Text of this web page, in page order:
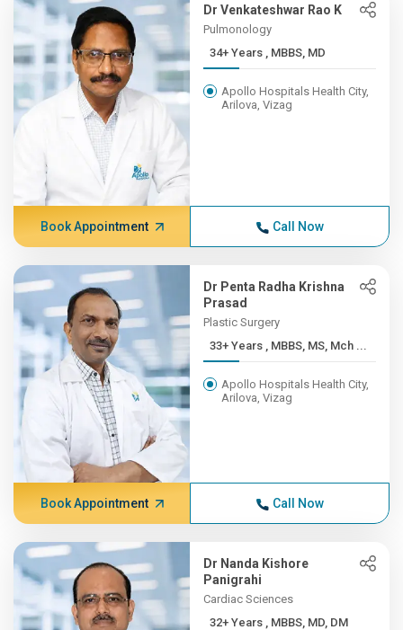
Dr Venkateshwar Rao K
Pulmonology
34+ Years , MBBS, MD
Apollo Hospitals Health City,
Arilova, Vizag
Book Appointment Call Now
Dr Penta Radha Krishna
Prasad
Plastic Surgery
33+ Years , MBBS, MS, Mch ...
Apollo Hospitals Health City,
Arilova, Vizag
Book Appointment Call Now
Dr Nanda Kishore
Panigrahi
Cardiac Sciences
32+ Years , MBBS, MD, DM